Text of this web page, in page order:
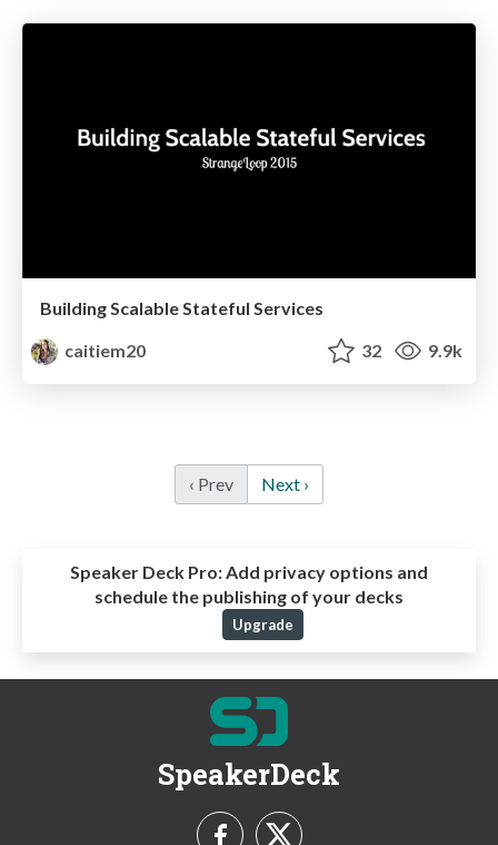
Building Scalable Stateful Services
caitiem20
32 9.9k
‹ Prev Next ›
Speaker Deck Pro:Add privacy options and
schedule the publishing of your decks
Upgrade
SpeakerDeck